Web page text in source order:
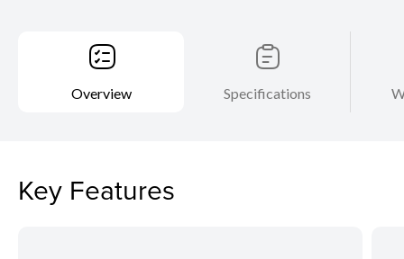
Overview Specifications
Key Features